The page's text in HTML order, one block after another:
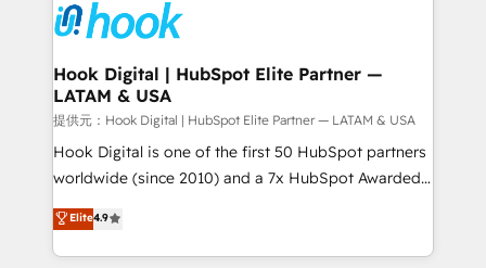
Own back-end developers - Complex data
migrations (e.g. Salesforce, MS Dynamics, Perfect
View, SuperOffice) - Custom integrations (e.g. MS
Business Central, Navision, AX, SAP, Exact, AFAS) We
focus on growing B2B companies in the SME sector
such as manufacturing, SaaS, business services and
wholesaler companies. As an experienced HubSpot
That's why we have developed a step-by-step
implementation process that focuses on user
Hook Digital | HubSpot Elite Partner —
LATAM & USA
提供元：Hook Digital | HubSpot Elite Partner — LATAM & USA
Hook Digital is one of the first 50 HubSpot partners
worldwide (since 2010) and a 7x HubSpot Awarded
Elite Partner. With 500+ projects across the U.S.,
Brazil, and LATAM, we combine global expertise with
regional experience. Today, we are Brazil’s largest
Elite4.9